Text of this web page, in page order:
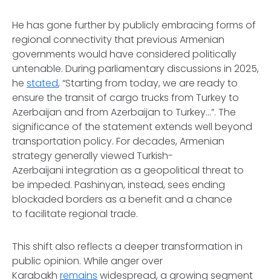
He has gone further by publicly embracing forms of
regional connectivity that previous Armenian
governments would have considered politically
untenable. During parliamentary discussions in 2025,
he stated, “Starting from today, we are ready to
ensure the transit of cargo trucks from Turkey to
Azerbaijan and from Azerbaijan to Turkey...”. The
significance of the statement extends well beyond
transportation policy. For decades, Armenian
strategy generally viewed Turkish-
Azerbaijani integration as a geopolitical threat to
be impeded. Pashinyan, instead, sees ending
blockaded borders as a benefit and a chance
to facilitate regional trade.
This shift also reflects a deeper transformation in
public opinion. While anger over
Karabakh remains widespread, a growing segment